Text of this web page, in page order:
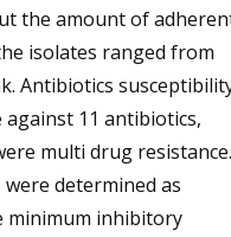
the amount of
isolates ranged from
Antibiotics
11 antibiotics,
multi drug resistance.
were determined as
minimum inhibitory